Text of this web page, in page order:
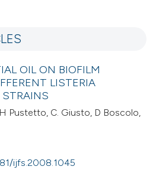
OIL ON BIOFILM
LISTERIA
Pustetto, C. Giusto, D Boscolo,
ijfs.2008.1045